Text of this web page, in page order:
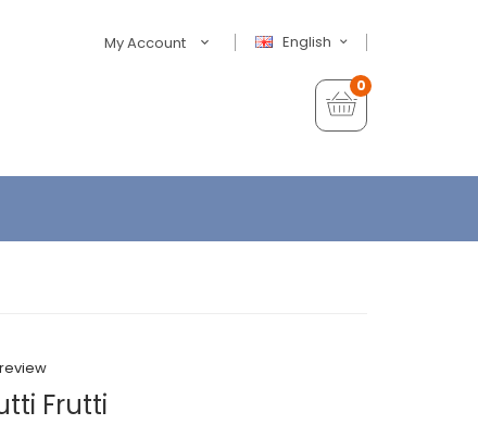
English
My Account
0
Frutti